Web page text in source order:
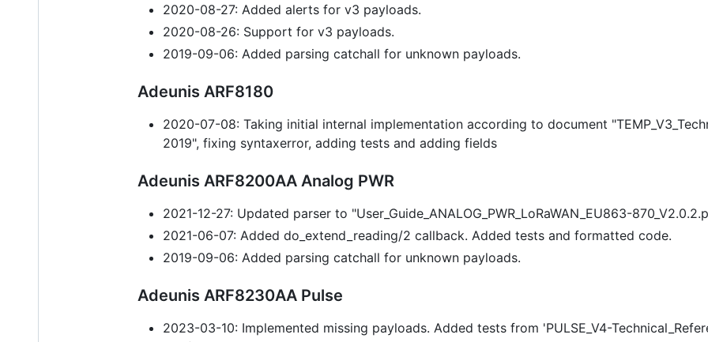
2020-08-27: Added alerts for v3 payloads.
2020-08-26: Support for v3 payloads.
2019-09-06: Added parsing catchall for unknown payloads.
Adeunis ARF8180
2020-07-08: Taking initial internal implementation according to document
2019", fixing syntaxerror, adding tests and adding fields
Adeunis ARF8200AA Analog PWR
2021-12-27: Updated parser to "User_Guide_ANALOG_PWR_LoRaWAN_EU863-
2021-06-07: Added do_extend_reading/2 callback. Added tests and formatted code.
2019-09-06: Added parsing catchall for unknown payloads.
Adeunis ARF8230AA Pulse
2023-03-10: Implemented missing payloads. Added tests from 'PULSE_V4-